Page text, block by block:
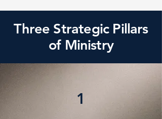
Three Strategic Pillars
of Ministry
1